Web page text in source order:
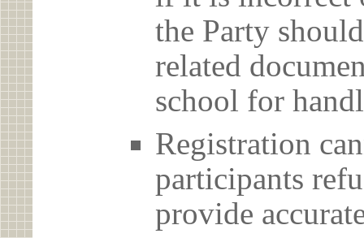
the Party
related
school for
Registration
participants
provide